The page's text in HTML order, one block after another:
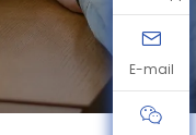
E-mail